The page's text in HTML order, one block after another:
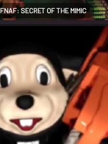
FNAF: SECRET OF THE MIMIC